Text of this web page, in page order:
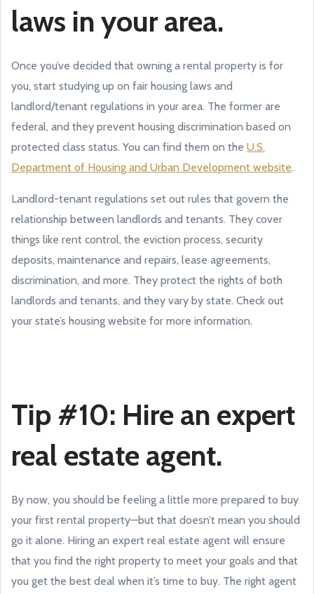
laws in your area.
Once you’ve decided that owning a rental property is for
you, start studying up on fair housing laws and
landlord/tenant regulations in your area. The former are
federal, and they prevent housing discrimination based on
protected class status. You can find them on the U.S.
Department of Housing and Urban Development website.
Landlord-tenant regulations set out rules that govern the
relationship between landlords and tenants. They cover
things like rent control, the eviction process, security
deposits, maintenance and repairs, lease agreements,
discrimination, and more. They protect the rights of both
landlords and tenants, and they vary by state. Check out
your state’s housing website for more information.
Tip #10: Hire an expert
real estate agent.
By now, you should be feeling a little more prepared to buy
your first rental property—but that doesn’t mean you should
go it alone. Hiring an expert real estate agent will ensure
that you find the right property to meet your goals and that
you get the best deal when it’s time to buy. The right agent